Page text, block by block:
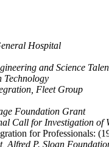
Hospital
and Science
Technology
Fleet Group
Foundation Grant
Call for Investigation of
for Professionals:
Alfred P. Sloan